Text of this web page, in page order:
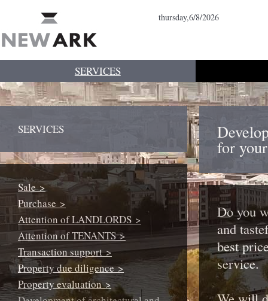
thursday,6/8/2026
SERVICES
SERVICES
Sale >
Purchase >
Attention of LANDLORDS >
Attention of TENANTS >
Transaction support >
Property due diligence >
Property evaluation >
for
Do you
and
best
service.